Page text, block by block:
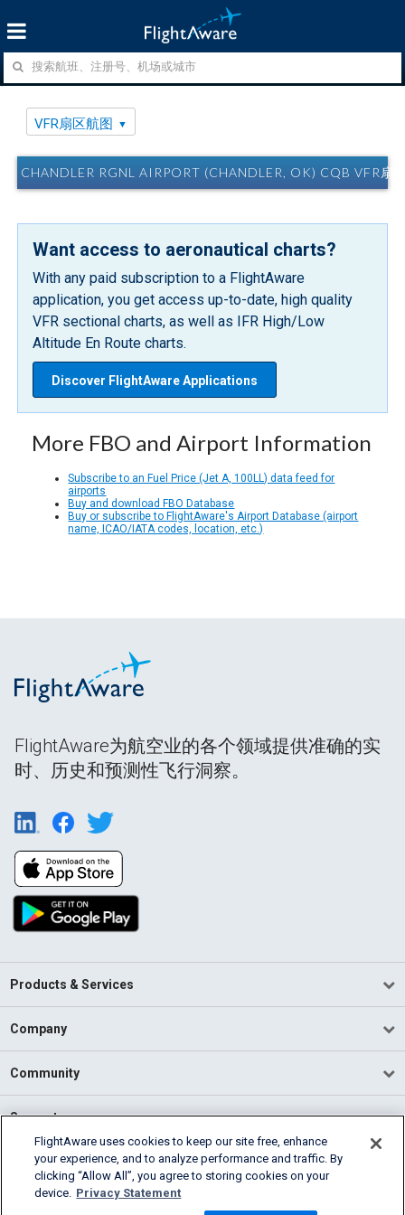
VFR扇区航图
CHANDLER RGNL AIRPORT (CHANDLER, OK) CQB VFR扇
Want access to aeronautical charts?
With any paid subscription to a FlightAware
application, you get access up-to-date, high quality
VFR sectional charts, as well as IFR High/Low
Altitude En Route charts.
Discover FlightAware Applications
More FBO and Airport Information
Subscribe to an Fuel Price (Jet A, 100LL) data feed for
airports
Buy and download FBO Database
Buy or subscribe to FlightAware's Airport Database (airport
name, ICAO/IATA codes, location, etc.)
FlightAware为航空业的各个领域提供准确的实
时、历史和预测性飞行洞察。
Products & Services
Company
Community
Support
English (USA)
2026 FlightAware
Cookie Settings
FlightAware uses cookies to keep our site free, enhance
your experience, and to analyze performance and traffic. By
clicking “Allow All”, you agree to storing cookies on your
device. Privacy Statement